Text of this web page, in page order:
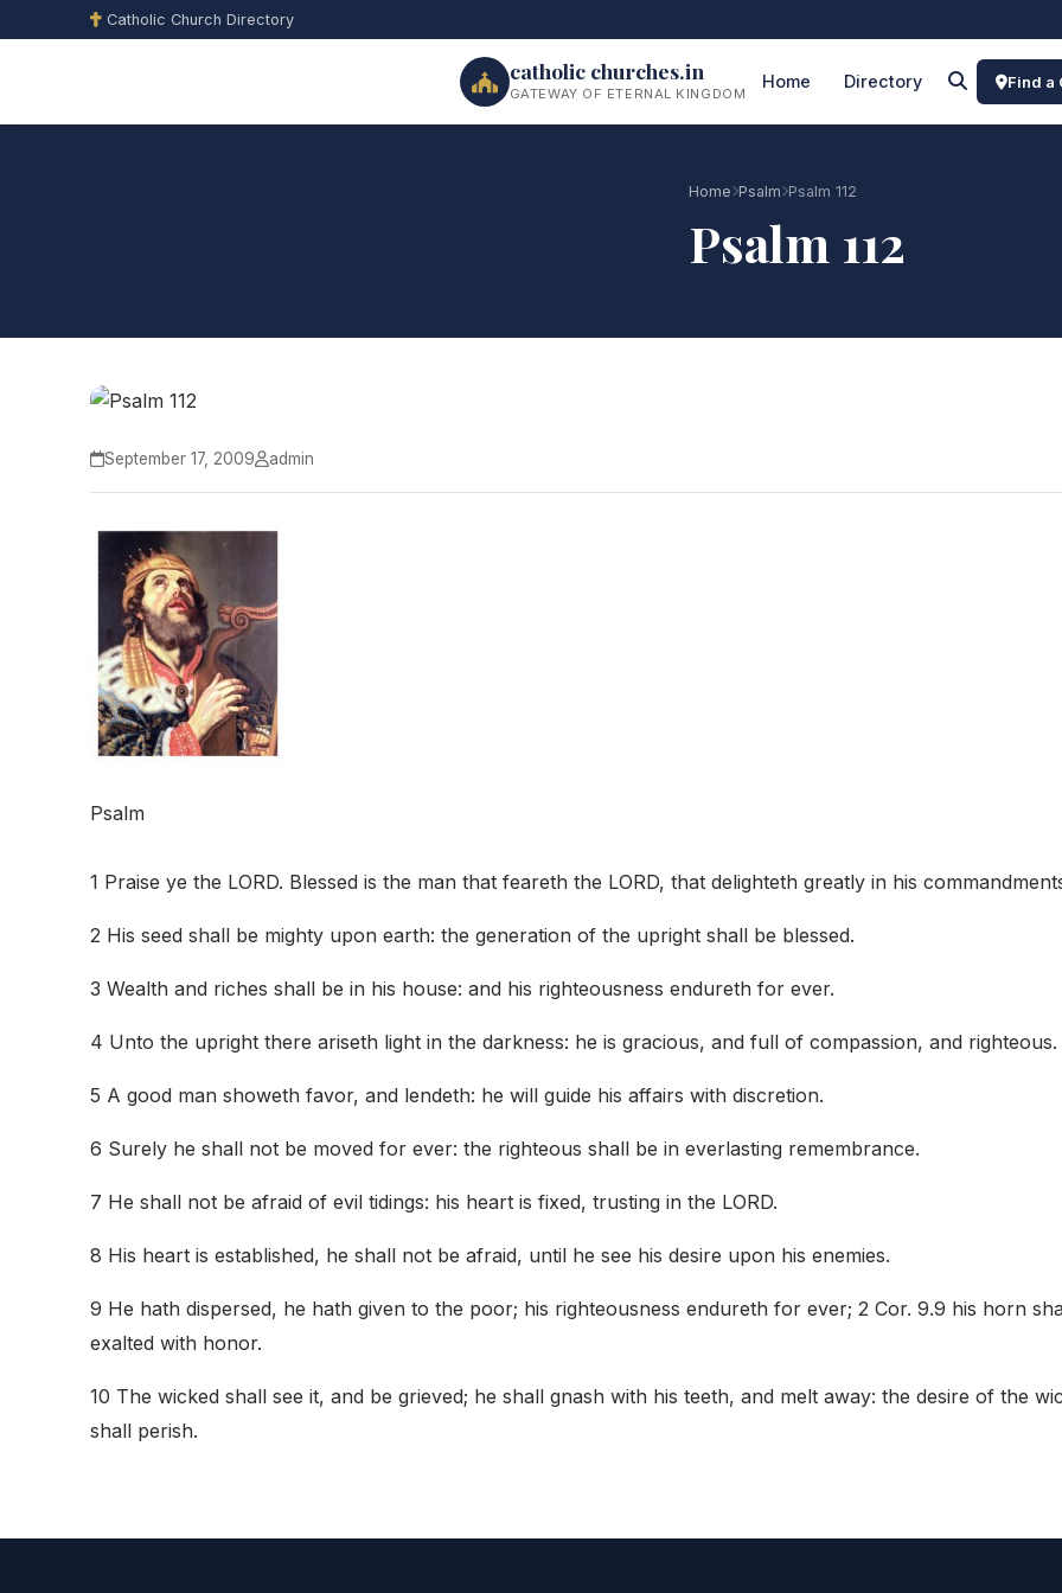
Catholic Church Directory
catholic churches.in
GATEWAY OF ETERNAL KINGDOM
Home Directory Find a
Home Psalm Psalm 112
Psalm 112
September 17, 2009 admin
Psalm
1 Praise ye the LORD. Blessed is the man that feareth the LORD, that delighteth greatly in his
2 His seed shall be mighty upon earth: the generation of the upright shall be blessed.
3 Wealth and riches shall be in his house: and his righteousness endureth for ever.
4 Unto the upright there ariseth light in the darkness: he is gracious, and full of compassion, and righteous.
5 A good man showeth favor, and lendeth: he will guide his affairs with discretion.
6 Surely he shall not be moved for ever: the righteous shall be in everlasting remembrance.
7 He shall not be afraid of evil tidings: his heart is fixed, trusting in the LORD.
8 His heart is established, he shall not be afraid, until he see his desire upon his enemies.
9 He hath dispersed, he hath given to the poor; his righteousness endureth for ever; 2 Cor. 9.9 his horn
exalted with honor.
10 The wicked shall see it, and be grieved; he shall gnash with his teeth, and melt away: the desire of the
shall perish.